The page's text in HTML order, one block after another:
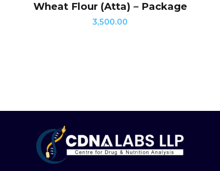
Wheat Flour (Atta) – Package
3,500.00